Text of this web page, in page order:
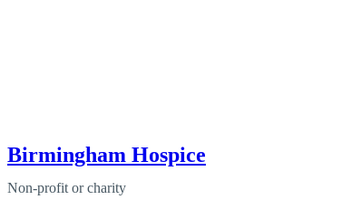
Birmingham Hospice
Non-profit or charity